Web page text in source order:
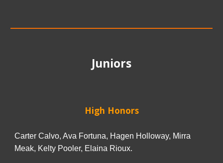
Juniors
High Honors
Carter Calvo, Ava Fortuna, Hagen Holloway, Mirra
Meak, Kelty Pooler, Elaina Rioux.